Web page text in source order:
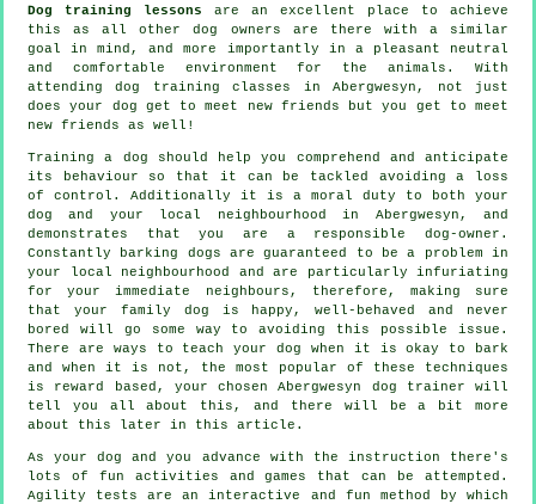
Dog training lessons are an excellent place to achieve
this as all other dog owners are there with a similar
goal in mind, and more importantly in a pleasant neutral
and comfortable environment for the animals. With
attendingdog training classes
in Abergwesyn, not just
does your dog get to meet new friends but you get to meet
new friends as well!
Training a dog should help you comprehend and anticipate
its
behaviour so that it can be tackled avoiding a loss
of control. Additionally it is a moral duty to both your
dog and your local neighbourhood in Abergwesyn, and
demonstrates that you are a responsible dog-owner.
Constantly barking dogs are guaranteed to be a problem in
your local neighbourhood and are particularly infuriating
for your immediate neighbours, therefore, making sure
that your family dog is happy, well-behaved and never
bored will go some way to avoiding this possible issue.
There are ways to teachyour dog when it is okay to bark
and when it is not, the most popular of these techniques
is reward based, your chosenAbergwesyn dog trainer will
tell you all about this, and there will be a bit more
about this later in this article.
As your dog and you advance with the instruction there's
lots of fun activities and games that can be attempted.
Agility tests are an interactive and fun method by which